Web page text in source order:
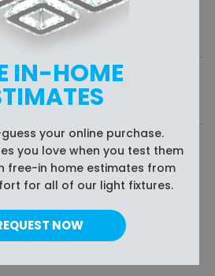
How They Affect Mood
of a Pool Table?
IN-HOME
your online purchase.
you love when you test them
free-in home estimates from
for all of our light fixtures.
NOW